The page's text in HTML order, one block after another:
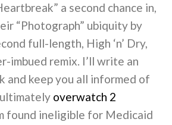
a second chance in,
“Photograph” ubiquity by
full-length, High ‘n’ Dry,
imbued remix. I’ll write an
and keep you all informed of
overwatch 2
found ineligible for Medicaid